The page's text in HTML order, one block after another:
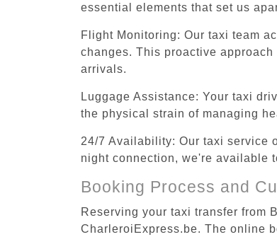
essential elements that set us
Flight Monitoring: Our taxi team
changes. This proactive
arrivals.
Luggage Assistance: Your taxi
the physical strain of managing
24/7 Availability: Our taxi service
night connection, we're available
Booking Process and
Reserving your taxi transfer from
CharleroiExpress.be. The online